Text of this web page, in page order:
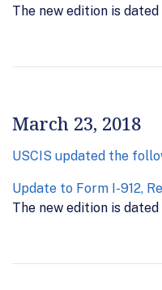
The new edition is dated
March 23, 2018
USCIS updated the
Update to Form I-912,
The new edition is dated